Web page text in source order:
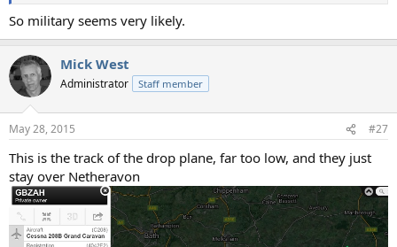
So military seems very likely.
Mick West
Administrator Staff member
May 28, 2015 #27
This is the track of the drop plane, far too low, and they just
stay over Netheravon